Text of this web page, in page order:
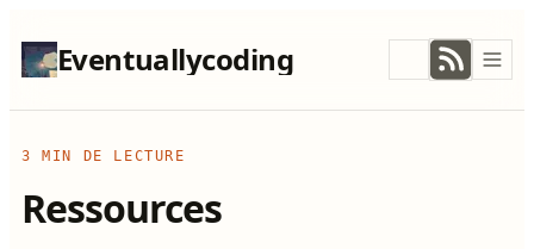
Eventuallycoding
3 MIN DE LECTURE
Ressources